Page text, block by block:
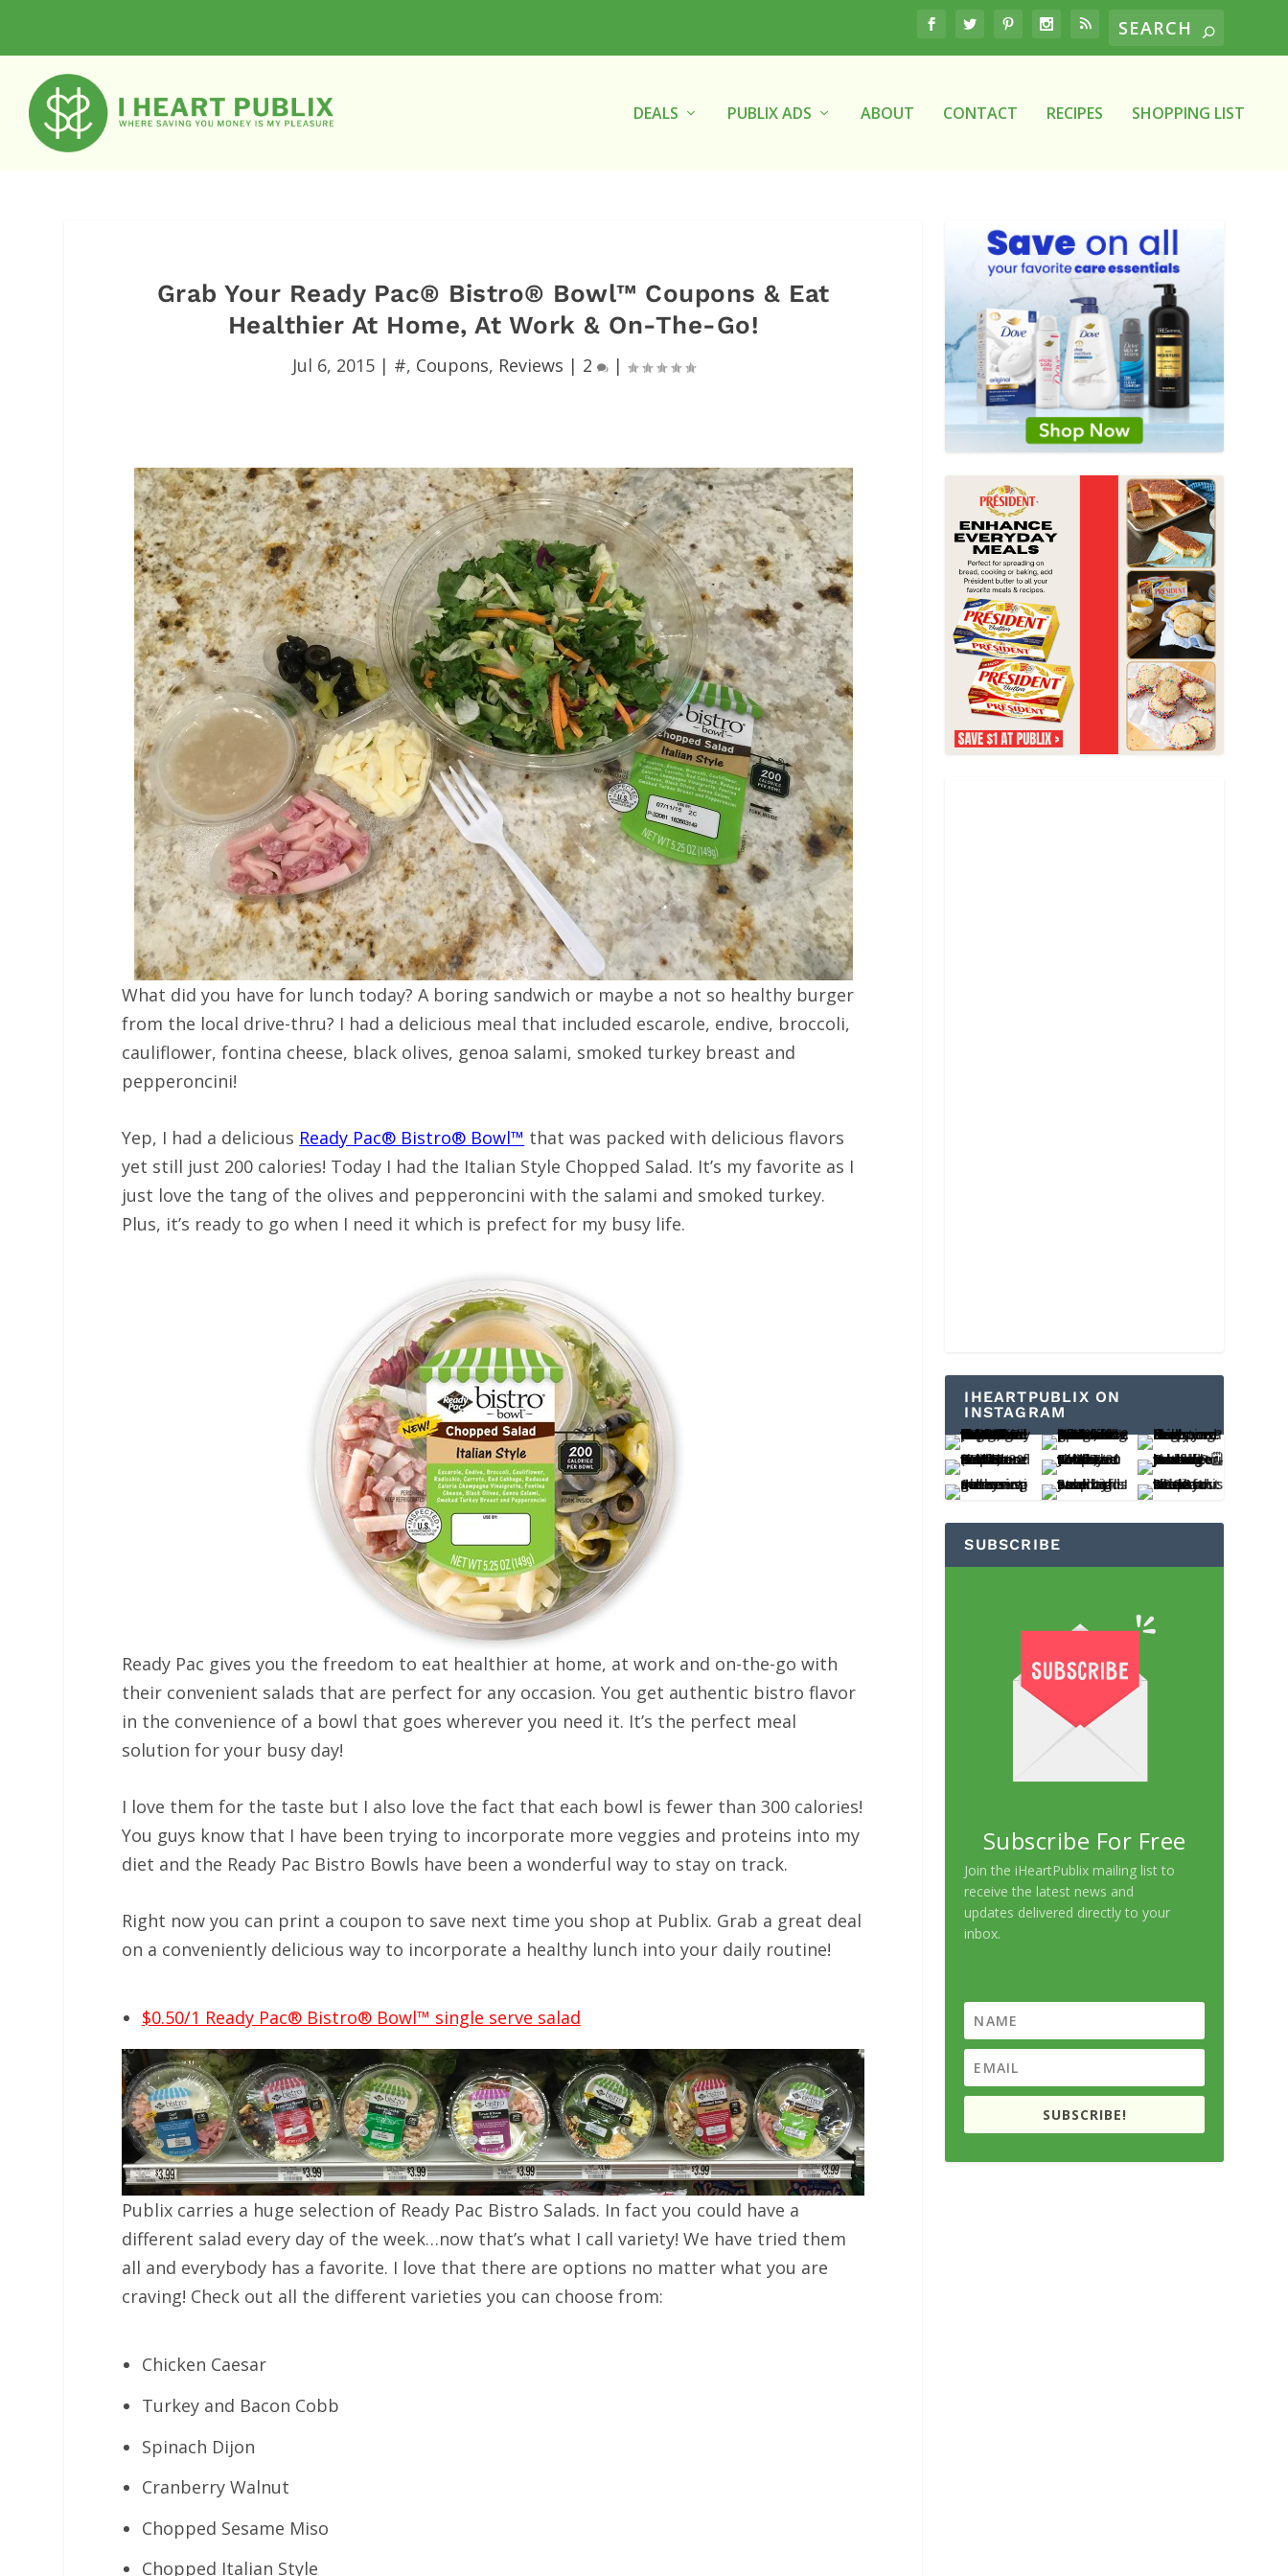
DEALS PUBLIX ADS ABOUT CONTACT RECIPES SHOPPING LIST
Grab Your Ready Pac® Bistro® Bowl™ Coupons & Eat
Healthier At Home, At Work & On-The-Go!
Jul 6, 2015| #, Coupons, Reviews | 2 |
What did you have for lunch today? A boring sandwich or maybe a not so healthy burger
from the local drive-thru? I had a delicious meal that included escarole, endive, broccoli,
cauliflower, fontina cheese, black olives, genoa salami, smoked turkey breast and
pepperoncini!
Yep, I had a delicious Ready Pac® Bistro® Bowl™ that was packed with delicious flavors
yet still just 200 calories! Today I had the Italian Style Chopped Salad. It’s my favorite as I
just love the tang of the olives and pepperoncini with the salami and smoked turkey.
Plus, it’s ready to go when I need it which is prefect for my busy life.
Ready Pac gives you the freedom to eat healthier at home, at work and on-the-go with
their convenient salads that are perfect for any occasion. You get authentic bistro flavor
in the convenience of a bowl that goes wherever you need it. It’s the perfect meal
solution for your busy day!
I love them for the taste but I also love the fact that each bowl is fewer than 300 calories!
You guys know that I have been trying to incorporate more veggies and proteins into my
diet and the Ready Pac Bistro Bowls have been a wonderful way to stay on track.
Right now you can print a coupon to save next time you shop at Publix. Grab a great deal
on a conveniently delicious way to incorporate a healthy lunch into your daily routine!
$0.50/1 Ready Pac® Bistro® Bowl™ single serve salad
Publix carries a huge selection of Ready Pac Bistro Salads. In fact you could have a
different salad every day of the week…now that’s what I call variety! We have tried them
all and everybody has a favorite. I love that there are options no matter what you are
craving! Check out all the different varieties you can choose from:
Chicken Caesar
Turkey and Bacon Cobb
Spinach Dijon
Cranberry Walnut
Chopped Sesame Miso
Chopped Italian Style
IHEARTPUBLIX ON
INSTAGRAM
SUBSCRIBE
Subscribe For Free
Join the iHeartPublix mailing list to
receive the latest news and
updates delivered directly to your
inbox.
SUBSCRIBE!